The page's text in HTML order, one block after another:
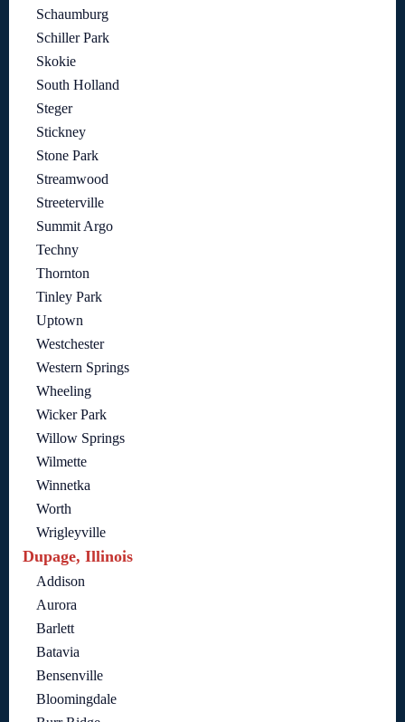
Schaumburg
Schiller Park
Skokie
South Holland
Steger
Stickney
Stone Park
Streamwood
Streeterville
Summit Argo
Techny
Thornton
Tinley Park
Uptown
Westchester
Western Springs
Wheeling
Wicker Park
Willow Springs
Wilmette
Winnetka
Worth
Wrigleyville
Dupage, Illinois
Addison
Aurora
Barlett
Batavia
Bensenville
Bloomingdale